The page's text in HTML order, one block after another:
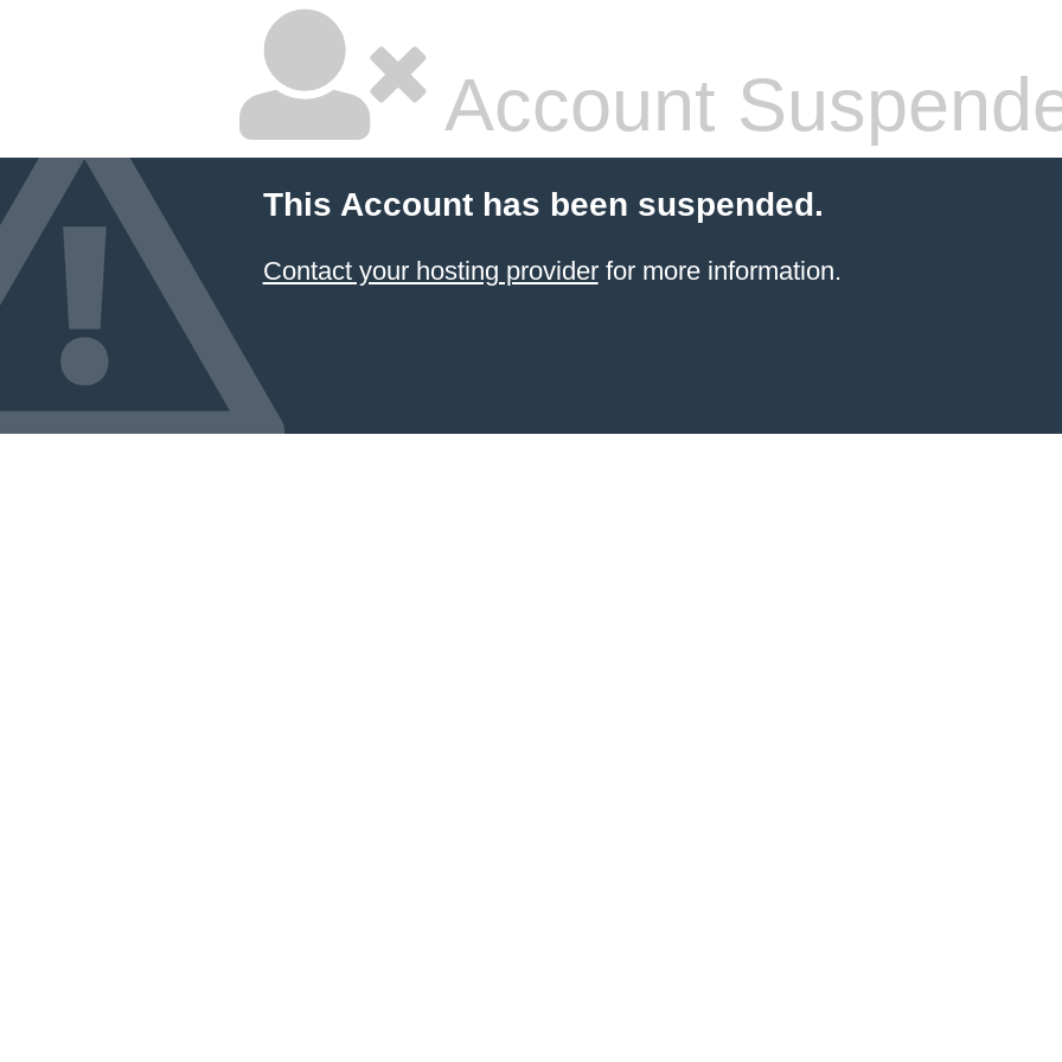
Account
This Account has been suspended.
Contact your hosting providerfor more information.